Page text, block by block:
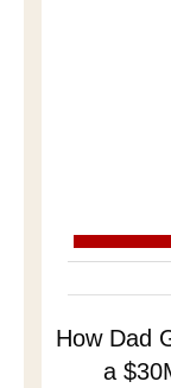
How Dad
a